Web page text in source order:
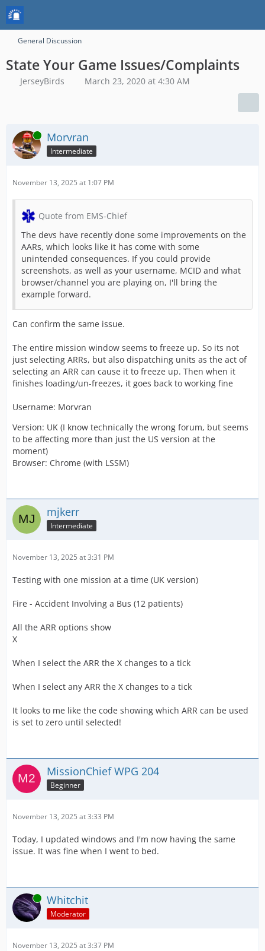
General Discussion
State Your Game Issues/Complaints
JerseyBirds March 23, 2020 at 4:30 AM
Online Morvran
Intermediate
November 13, 2025 at 1:07 PM
Quote from EMS-Chief
The devs have recently done some improvements on the
AARs, which looks like it has come with some
unintended consequences. If you could provide
screenshots, as well as your username, MCID and what
browser/channel you are playing on, I'll bring the
example forward.
Can confirm the same issue.
The entire mission window seems to freeze up. So its not
just selecting ARRs, but also dispatching units as the act of
selecting an ARR can cause it to freeze up. Then when it
finishes loading/un-freezes, it goes back to working fine
Username: Morvran
Version: UK (I know technically the wrong forum, but seems
to be affecting more than just the US version at the
moment)
Browser: Chrome (with LSSM)
mjkerr
Intermediate
November 13, 2025 at 3:31 PM
Testing with one mission at a time (UK version)
Fire - Accident Involving a Bus (12 patients)
All the ARR options show
X
When I select the ARR the X changes to a tick
When I select any ARR the X changes to a tick
It looks to me like the code showing which ARR can be used
is set to zero until selected!
MissionChief WPG 204
Beginner
November 13, 2025 at 3:33 PM
Today, I updated windows and I'm now having the same
issue. It was fine when I went to bed.
Online Whitchit
Moderator
November 13, 2025 at 3:37 PM